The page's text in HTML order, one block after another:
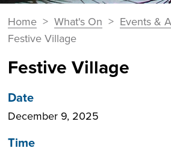
Breadcrumbs
You
are
Home > What's On > Events &
Festive Village
Festive Village
Date
December 9, 2025
Time